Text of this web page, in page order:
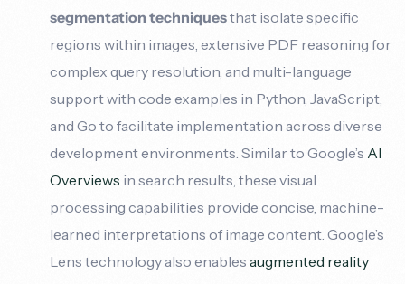
segmentation techniquesthat isolate specific
regions within images, extensive PDF reasoning for
complex query resolution, and multi-language
support with code examples in Python, JavaScript,
and Go to facilitate implementation across diverse
development environments. Similar to Google’s AI
Overviews in search results, these visual
processing capabilities provide concise, machine-
learned interpretations of image content. Google’s
Lens technology also enablesaugmented reality